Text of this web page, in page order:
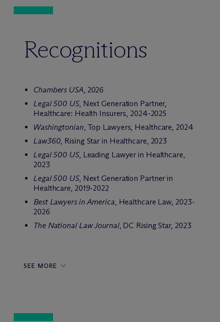
Recognitions
Chambers USA, 2026
Legal 500 US, Next Generation Partner,
Healthcare: Health Insurers, 2024-2025
Washingtonian, Top Lawyers, Healthcare, 2024
Law360, Rising Star in Healthcare, 2023
Legal 500 US, Leading Lawyer in Healthcare,
2023
Legal 500 US, Next Generation Partner in
Healthcare, 2019-2022
Best Lawyers in America, Healthcare Law, 2023-
2026
The National Law Journal, DC Rising Star, 2023
SEE MORE